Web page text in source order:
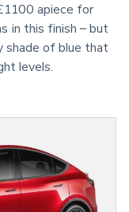
apiece for
in this finish – but
shade of blue that
levels.